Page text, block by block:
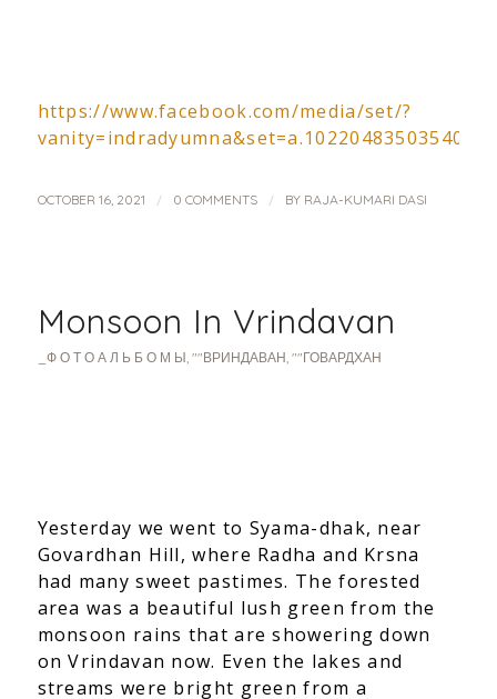
https://www.facebook.com/media/set/?
OCTOBER 16, 2021 / 0 COMMENTS / BY RAJA-KUMARI DASI
Monsoon In Vrindavan
_Ф О Т О А Л Ь Б О М Ы ""ВРИНДАВАН ""ГОВАРДХАН
Yesterday we went to Syama-dhak, near
Govardhan Hill, where Radha and Krsna
had many sweet pastimes. The forested
area was a beautiful lush green from the
monsoon rains that are showering down
on Vrindavan now. Even the lakes and
streams were bright green from a